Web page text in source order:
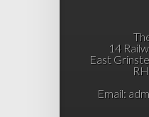
14
East
Email: